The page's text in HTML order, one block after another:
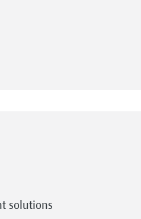
solutions